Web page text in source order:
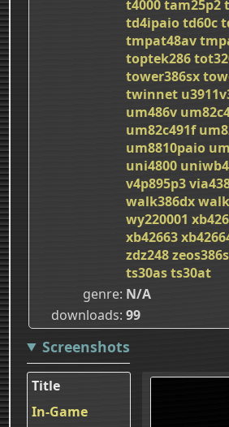
t4000tam25p2
td4ipaiotd60c
tmpat48av
toptek286
tower386sx
twinnet
um486v
um82c491f
um8810paio
uni4800
v4p895p3
walk386dx
wy220001
xb42663
zdz248
ts30asts30at
genre N/A
downloads 99
Screenshots
Title
In-Game